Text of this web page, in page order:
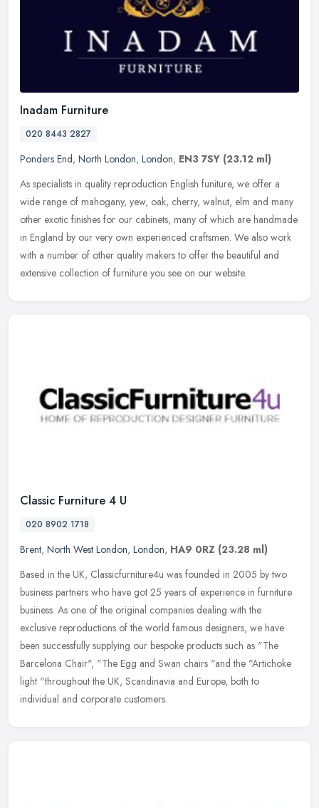
Inadam Furniture
020 8443 2827
Ponders End, North London, London, EN3 7SY (23.12 ml)
As specialists in quality reproduction English funiture, we offer a
wide range of mahogany, yew, oak, cherry, walnut, elm and many
other exotic finishes for our cabinets, many of which are handmade
in England by our very own experienced craftsmen. We also work
with a number of other quality makers to offer the beautiful and
extensive collection of furniture you see on our website.
Classic Furniture 4 U
020 8902 1718
Brent, North West London, London, HA9 0RZ (23.28 ml)
Based in the UK, Classicfurniture4u was founded in 2005 by two
business partners who have got 25 years of experience in furniture
business. As one of the original companies dealing with the
exclusive reproductions of the world famous designers, we have
been successfully supplying our bespoke products such as "The
Barcelona Chair", "The Egg and Swan chairs "and the "Artichoke
light "throughout the UK, Scandinavia and Europe, both to
individual and corporate customers.